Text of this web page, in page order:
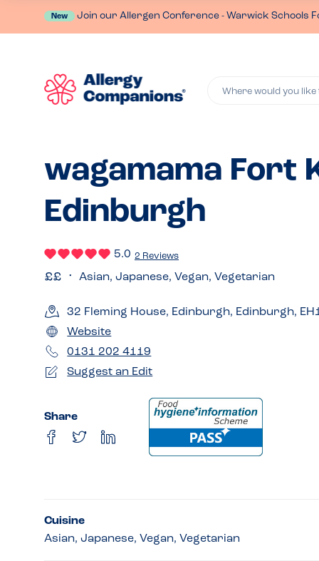
New Join our Allergen Conference - Warwick Schools
Where would you
wagamama Fort
Edinburgh
5.0 2 Reviews
Asian, Japanese, Vegan, Vegetarian
32 Fleming House, Edinburgh, Edinburgh,
Website
0131 202 4119
Suggest an Edit
Share
Cuisine
Asian, Japanese, Vegan, Vegetarian